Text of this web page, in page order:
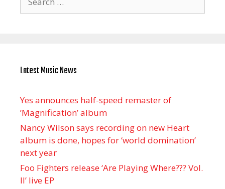
for:
Latest Music News
Yes announces half-speed remaster of
’Magnification’ album
Nancy Wilson says recording on new Heart
album is done, hopes for ‘world domination’
next year
Foo Fighters release ‘Are Playing Where??? Vol.
II’ live EP